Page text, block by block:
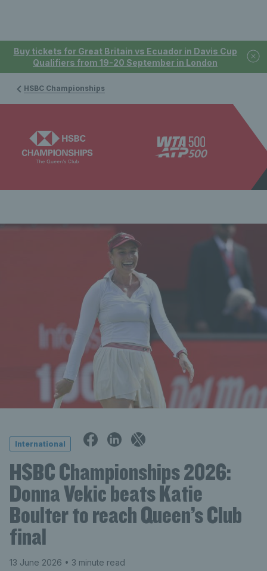
Buy tickets for Great Britain vs Ecuador in Davis Cup
Qualifiers from 19-20 September in London
HSBC Championships
International
HSBC Championships 2026:
Donna Vekic beats Katie
Boulter to reach Queen’s Club
final
13 June 2026 • 3 minute read